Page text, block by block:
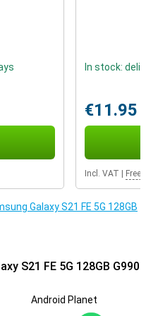
Thanks to the integrated
smartphone easily and
5G-ready phone now! This
that 5G will bring.
In stock:
€11.95
Incl. VAT Free
Galaxy S21 FE 5G 128GB
S21 FE 5G 128GB G990
Android Planet